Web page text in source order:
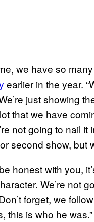
we have so
earlier in the year.
just showing
that we have
not going to nail
second show, but
honest with you,
We’re not
forget, we
this is who he was.”